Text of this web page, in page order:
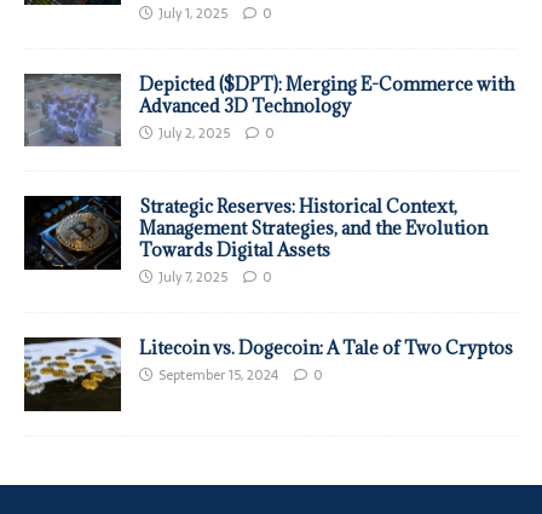
July 1, 2025 0
Depicted ($DPT): Merging E-Commerce with
Advanced 3D Technology
July 2, 2025 0
Strategic Reserves: Historical Context,
Management Strategies, and the Evolution
Towards Digital Assets
July 7, 2025 0
Litecoin vs. Dogecoin: A Tale of Two Cryptos
September 15, 2024 0